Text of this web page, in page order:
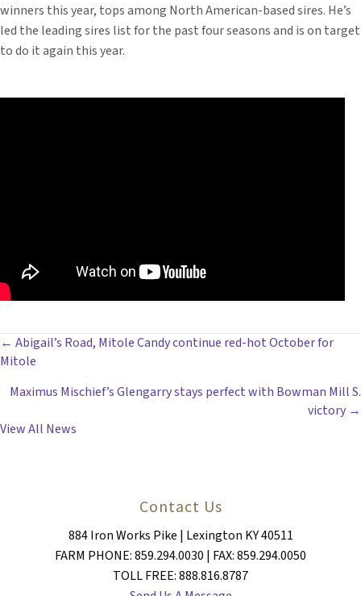
winners this year, tops among North American-based sires. He’s
led the leading sires list for the past four seasons and is on target
to do it again this year.
POSTS
NAVIGATION
← Abigail’s Road, Mitole Candy continue red-hot October for
Mitole
Maximus Mischief’s Glengarry stays perfect with Bowman Mill S.
victory →
View All News
Contact Us
884 Iron Works Pike | Lexington KY 40511
FARM PHONE: 859.294.0030 | FAX: 859.294.0050
TOLL FREE: 888.816.8787